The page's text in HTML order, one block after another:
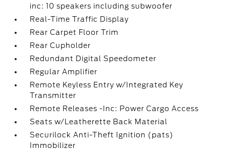
inc: 10 speakers including subwoofer
Real-Time Traffic Display
Rear Carpet Floor Trim
Rear Cupholder
Redundant Digital Speedometer
Regular Amplifier
Remote Keyless Entry w/Integrated Key
Transmitter
Remote Releases -Inc: Power Cargo Access
Seats w/Leatherette Back Material
Securilock Anti-Theft Ignition (pats)
Immobilizer